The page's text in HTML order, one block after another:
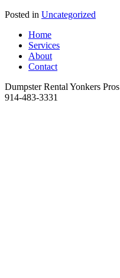
Posted in Uncategorized
Home
Services
About
Contact
Dumpster Rental Yonkers Pros
914-483-3331